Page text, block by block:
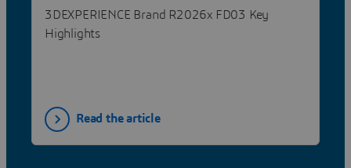
3DEXPERIENCE Brand R2026x FD03 Key
Highlights
Read the article